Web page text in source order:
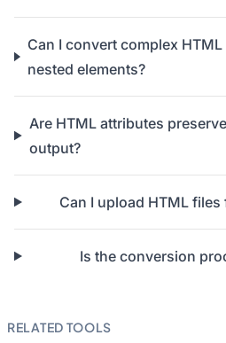
Can I convert complex
nested elements?
Are HTML attributes
output?
Can I upload HTML
Is the conversion
RELATED TOOLS